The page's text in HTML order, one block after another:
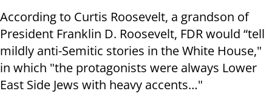
According to Curtis Roosevelt, a grandson of
President Franklin D. Roosevelt, FDR would “tell
mildly anti-Semitic stories in the White House,"
in which "the protagonists were always Lower
East Side Jews with heavy accents…"